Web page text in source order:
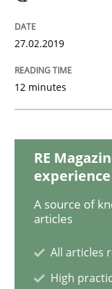
Written byJason
18. January 2019 · 18
On the
27.02.2019
12 minutes
RE
A source of
articles
All articles
High